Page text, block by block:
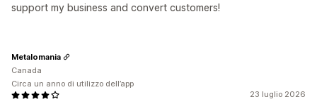
support my business and convert customers!
23 luglio 2026
Metalomania
Canada
Circa un anno di utilizzo dell’app